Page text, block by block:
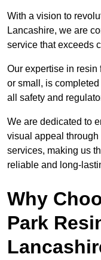
With a vision to
Lancashire, we are
service that exceeds
Our expertise in resin
or small, is
all safety and
We are dedicated to
visual appeal
services, making us
reliable and long-
Why
Park